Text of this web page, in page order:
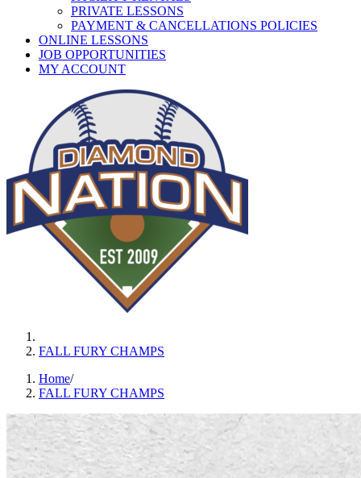
PRIVATE LESSONS
PAYMENT & CANCELLATIONS POLICIES
ONLINE LESSONS
JOB OPPORTUNITIES
MY ACCOUNT
FALL FURY CHAMPS
Home/
FALL FURY CHAMPS